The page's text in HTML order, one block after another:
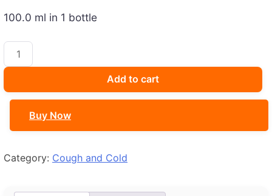
100.0 ml in 1 bottle
Zerotuss
Oral
Sugar
Free
Mango
quantity
Add to cart
Buy Now
Category: Cough and Cold